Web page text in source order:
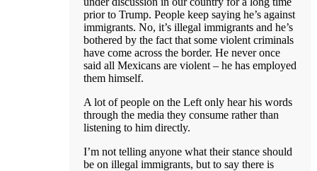
prior to Trump. People keep saying he’s against
immigrants. No, it’s illegal immigrants and he’s
bothered by the fact that some violent criminals
have come across the border. He never once
said all Mexicans are violent – he has employed
them himself.
A lot of people on the Left only hear his words
through the media they consume rather than
listening to him directly.
I’m not telling anyone what their stance should
be on illegal immigrants, but to say there is